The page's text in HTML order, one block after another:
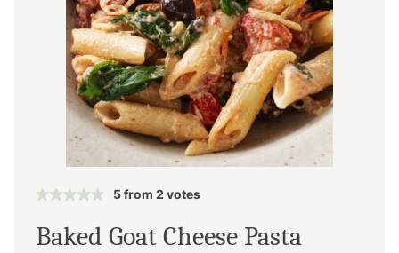
5from 2 votes
Baked Goat Cheese Pasta